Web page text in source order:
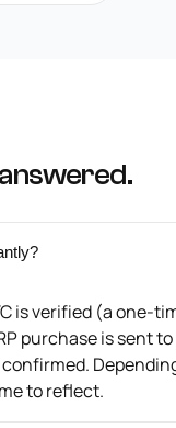
is verified (a one-
purchase is sent
to reflect.